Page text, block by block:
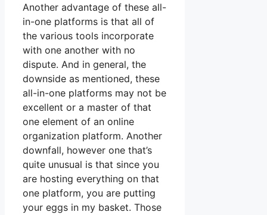
Another advantage of these all-
in-one platforms is that all of
the various tools incorporate
with one another with no
dispute. And in general, the
downside as mentioned, these
all-in-one platforms may not be
excellent or a master of that
one element of an online
organization platform. Another
downfall, however one that’s
quite unusual is that since you
are hosting everything on that
one platform, you are putting
your eggs in my basket. Those